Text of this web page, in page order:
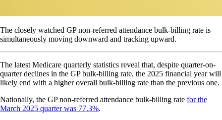
The closely watched GP non-referred attendance bulk-billing rate is
simultaneously moving downward and tracking upward.
The latest Medicare quarterly statistics reveal that, despite quarter-on-
quarter declines in the GP bulk-billing rate, the 2025 financial year will
likely end with a higher overall bulk-billing rate than the previous one.
Nationally, the GP non-referred attendance bulk-billing rate for the
March 2025 quarter was 77.3%.